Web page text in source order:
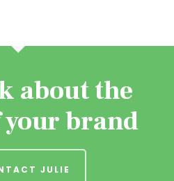
about the
brand
JULIE